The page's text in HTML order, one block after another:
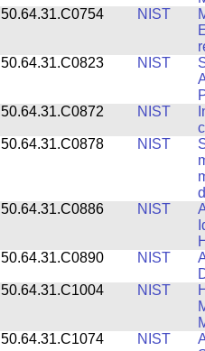
50.64.31.C0754
NIST
50.64.31.C0823
NIST
50.64.31.C0872
NIST
50.64.31.C0878
NIST
50.64.31.C0886
NIST
50.64.31.C0890
NIST
50.64.31.C1004
NIST
50.64.31.C1074
NIST